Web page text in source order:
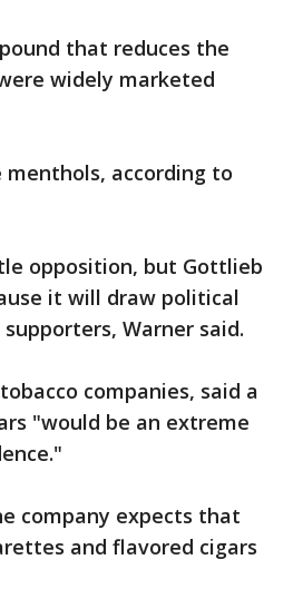
that reduces the
widely marketed
according to
opposition, but Gottlieb
it will draw political
Warner said.
companies, said a
"would be an extreme
company expects that
and flavored cigars